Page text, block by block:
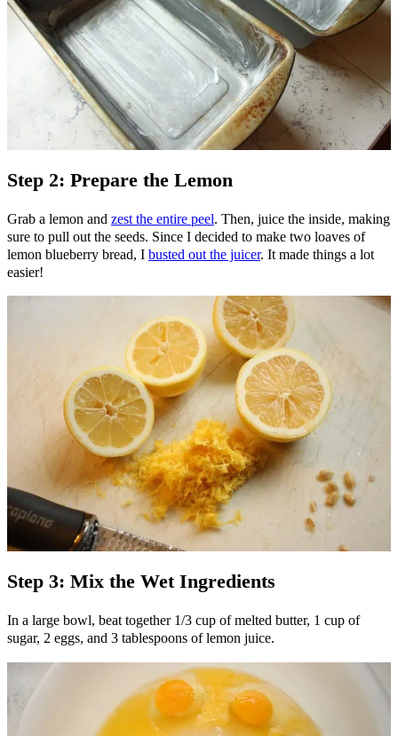
Step 2: Prepare the Lemon
Grab a lemon and zest the entire peel. Then, juice the inside, making
sure to pull out the seeds. Since I decided to make two loaves of
lemon blueberry bread, I busted out the juicer. It made things a lot
easier!
Step 3: Mix the Wet Ingredients
In a large bowl, beat together 1/3 cup of melted butter, 1 cup of
sugar, 2 eggs, and 3 tablespoons of lemon juice.